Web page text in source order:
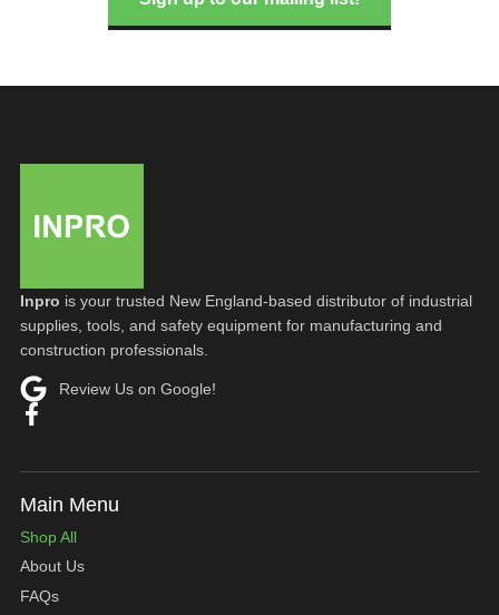
Inpro is your trusted New England-based distributor of industrial
supplies, tools, and safety equipment for manufacturing and
construction professionals.
Review Us on Google!
Shop All
About Us
FAQs